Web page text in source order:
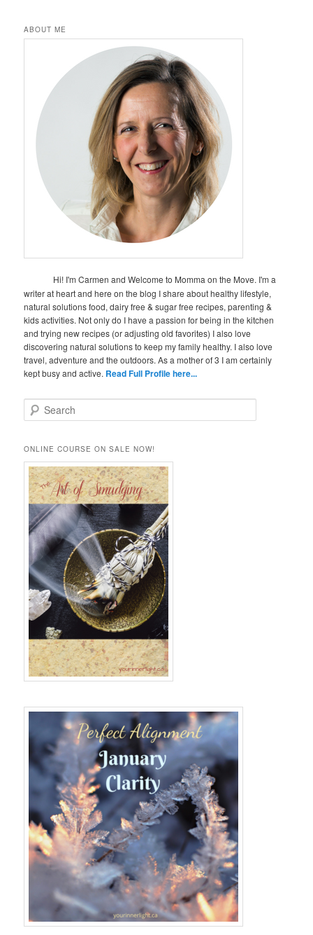
ABOUT ME
Hi! I'm Carmen and Welcome to Momma on the Move. I'm a
writer at heart and here on the blog I share about healthy lifestyle,
natural solutions food, dairy free & sugar free recipes, parenting &
kids activities. Not only do I have a passion for being in the kitchen
and trying new recipes (or adjusting old favorites) I also love
discovering natural solutions to keep my family healthy. I also love
travel, adventure and the outdoors. As a mother of 3 I am certainly
kept busy and active. Read Full Profile here...
e
r
h
ONLINE COURSE ON SALE NOW!